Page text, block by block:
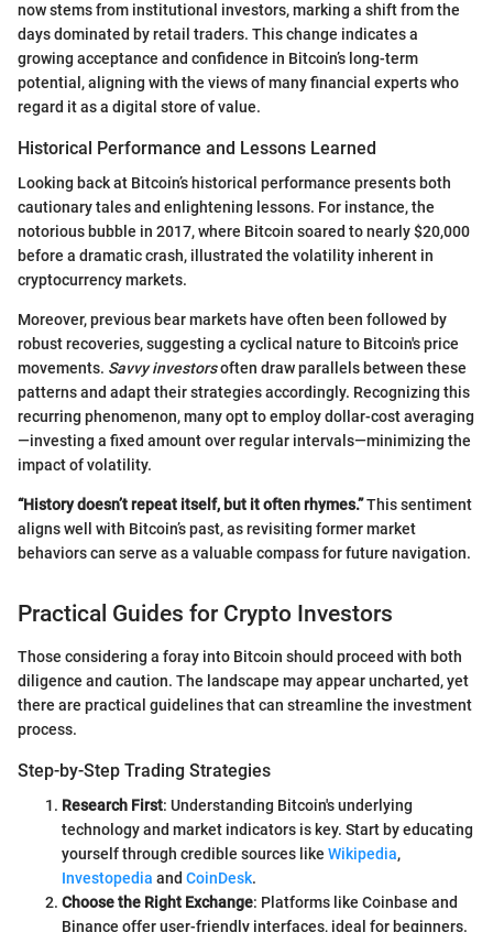
now stems from institutional investors, marking a shift from the
days dominated by retail traders. This change indicates a
growing acceptance and confidence in Bitcoin’s long-term
potential, aligning with the views of many financial experts who
regard it as a digital store of value.
Historical Performance and Lessons Learned
Looking back at Bitcoin’s historical performance presents both
cautionary tales and enlightening lessons. For instance, the
notorious bubble in 2017, where Bitcoin soared to nearly $20,000
before a dramatic crash, illustrated the volatility inherent in
cryptocurrency markets.
Moreover, previous bear markets have often been followed by
robust recoveries, suggesting a cyclical nature to Bitcoin's price
movements. Savvy investorsoften draw parallels between these
patterns and adapt their strategies accordingly. Recognizing this
recurring phenomenon, many opt to employ dollar-cost averaging
—investing a fixed amount over regular intervals—minimizing the
impact of volatility.
“History doesn’t repeat itself, but it often rhymes.”This sentiment
aligns well with Bitcoin’s past, as revisiting former market
behaviors can serve as a valuable compass for future navigation.
Practical Guides for Crypto Investors
Those considering a foray into Bitcoin should proceed with both
diligence and caution. The landscape may appear uncharted, yet
there are practical guidelines that can streamline the investment
process.
Step-by-Step Trading Strategies
Research First: Understanding Bitcoin's underlying
technology and market indicators is key. Start by educating
yourself through credible sources like Wikipedia,
Investopedia and CoinDesk.
Choose the Right Exchange: Platforms like Coinbase and
Binance offer user-friendly interfaces, ideal for beginners.